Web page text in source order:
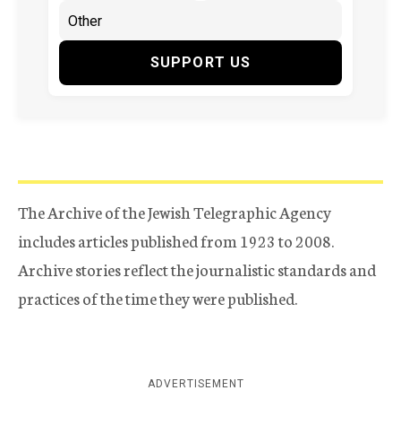
SUPPORT US
The Archive of the Jewish Telegraphic Agency
includes articles published from 1923 to 2008.
Archive stories reflect the journalistic standards and
practices of the time they were published.
ADVERTISEMENT